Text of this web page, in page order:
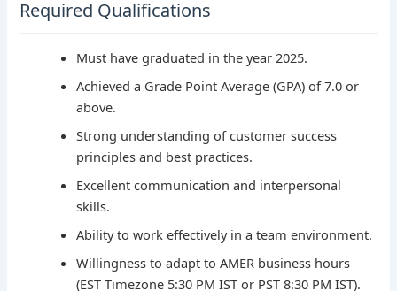
Required Qualifications
Must have graduated in the year 2025.
Achieved a Grade Point Average (GPA) of 7.0 or
above.
Strong understanding of customer success
principles and best practices.
Excellent communication and interpersonal
skills.
Ability to work effectively in a team environment.
Willingness to adapt to AMER business hours
(EST Timezone 5:30 PM IST or PST 8:30 PM IST).